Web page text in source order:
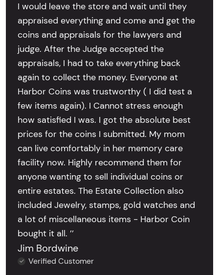
I would leave the store and wait until they
appraised everything and come and get the
coins and appraisals for the lawyers and
judge. After the Judge accepted the
appraisals, I had to take everything back
again to collect the money. Everyone at
Harbor Coins was trustworthy ( I did test a
few items again). I Cannot stress enough
how satisfied I was. I got the absolute best
prices for the coins I submitted. My mom
can live comfortably in her memory care
facility now. Highly recommend them for
anyone wanting to sell individual coins or
entire estates. The Estate Collection also
included Jewelry, stamps, gold watches and
a lot of miscellaneous items - Harbor Coin
bought it all. ’’
Jim Bordwine
Verified Customer